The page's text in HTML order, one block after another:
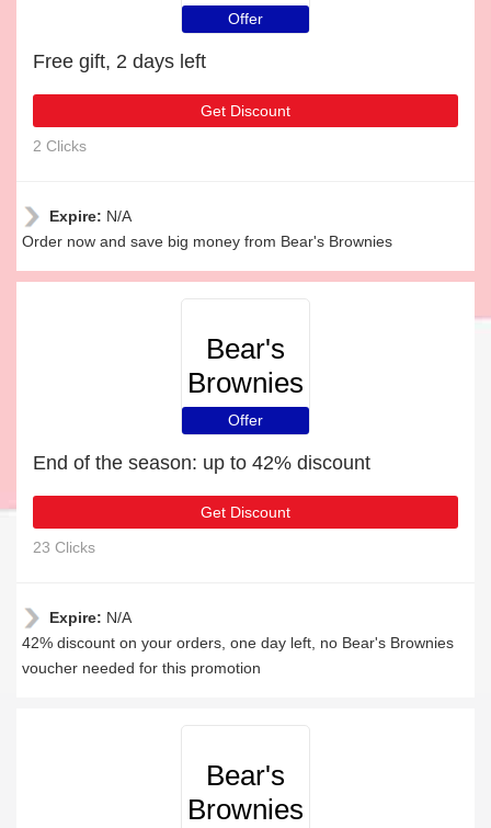
Offer
Free gift, 2 days left
Get Discount
2 Clicks
Expire: N/A
Order now and save big money from Bear's Brownies
Bear's
Brownies
Offer
End of the season: up to 42% discount
Get Discount
23 Clicks
Expire: N/A
42% discount on your orders, one day left, no Bear's Brownies
voucher needed for this promotion
Bear's
Brownies